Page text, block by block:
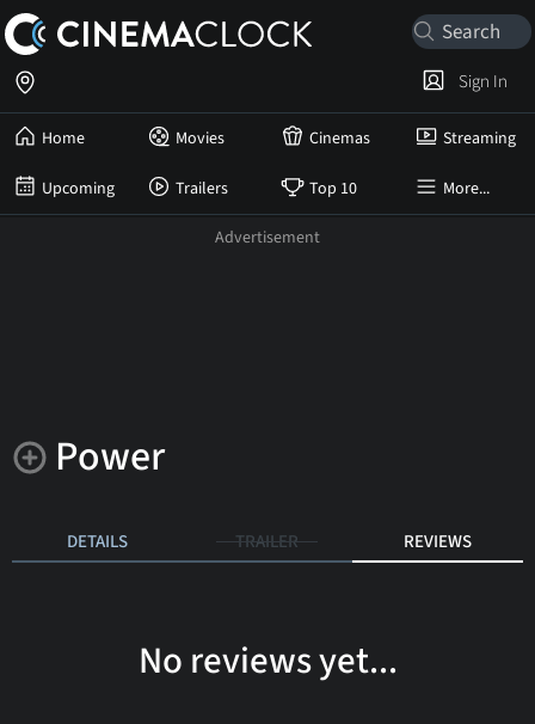
Home Movies Cinemas Streaming
Upcoming Trailers Top 10 More...
Sign In
Power
DETAILS TRAILER REVIEWS
No reviews yet...